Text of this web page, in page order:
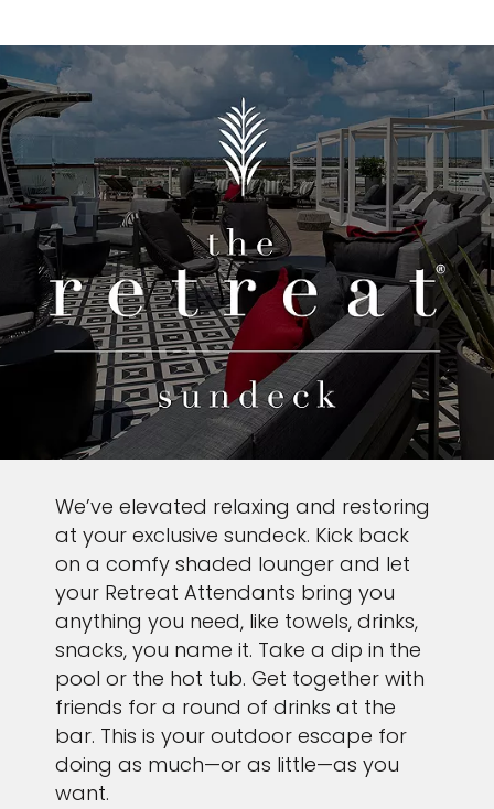
We’ve elevated relaxing and restoring
at your exclusive sundeck. Kick back
on a comfy shaded lounger and let
your Retreat Attendants bring you
anything you need, like towels, drinks,
snacks, you name it. Take a dip in the
pool or the hot tub. Get together with
friends for a round of drinks at the
bar. This is your outdoor escape for
doing as much—or as little—as you
want.